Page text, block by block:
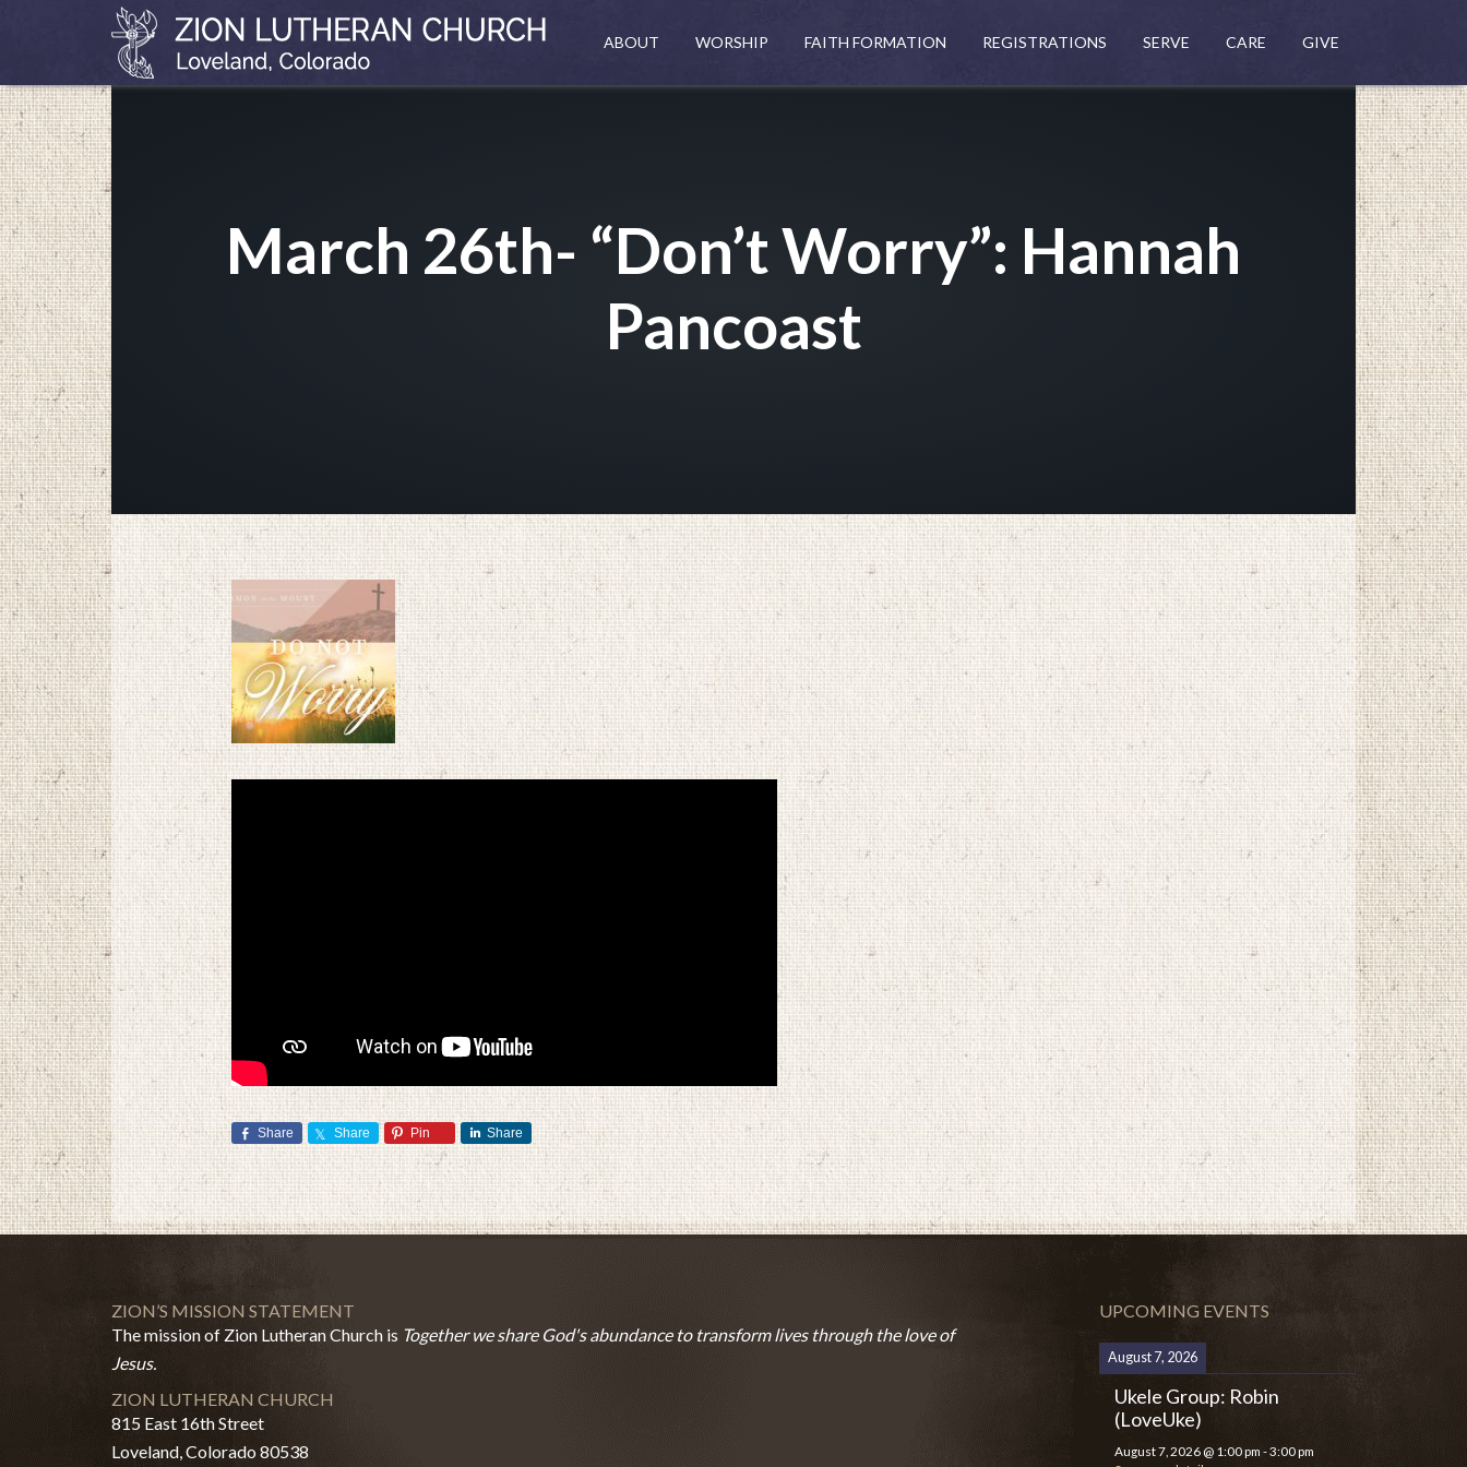
ABOUT WORSHIP FAITH FORMATION REGISTRATIONS SERVE CARE GIVE
March 26th- “Don’t Worry”: Hannah
Pancoast
MARCH 27, 2025BY ZION LUTHERAN CHURCH
Share Share Pin Share
ZION’S MISSION STATEMENT
The mission of Zion Lutheran Church is Together we share God's abundance to transform lives through the love of
Jesus.
ZION LUTHERAN CHURCH
815 East 16th Street
Loveland, Colorado 80538
UPCOMING EVENTS
August 7, 2026
Ukele Group: Robin
(LoveUke)
August 7, 2026 @ 1:00 pm -3:00 pm